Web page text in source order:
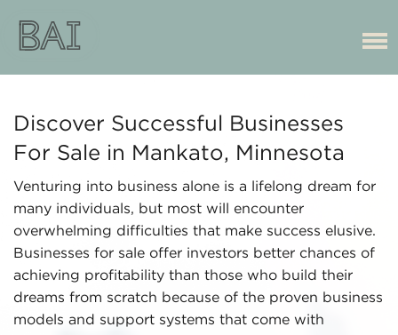
Discover Successful Businesses
For Sale in Mankato, Minnesota
Venturing into business alone is a lifelong dream for
many individuals, but most will encounter
overwhelming difficulties that make success elusive.
Businesses for sale offer investors better chances of
achieving profitability than those who build their
dreams from scratch because of the proven business
models and support systems that come with